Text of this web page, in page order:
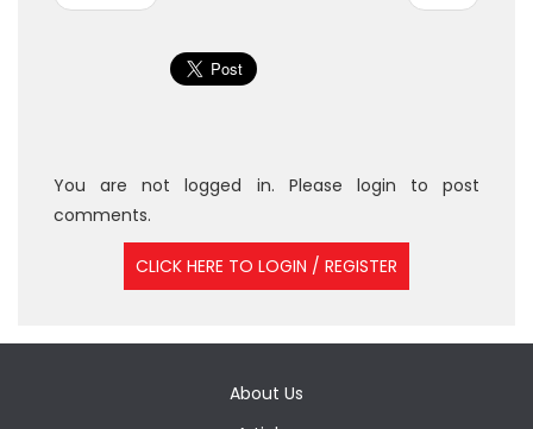
You are not logged in. Please login to post
comments.
CLICK HERE TO LOGIN / REGISTER
About Us